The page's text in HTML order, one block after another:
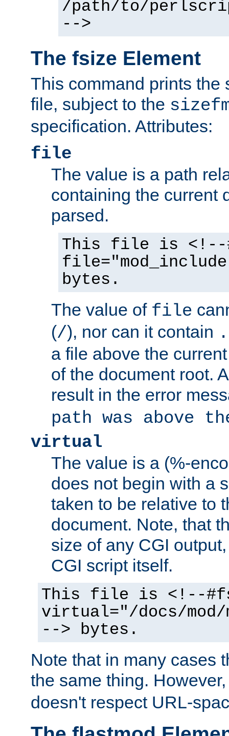
/path/to/
-->
The fsize Element
This command prints the
file, subject to the
specification. Attributes:
file
The value is a path
containing the current
parsed.
This file is <!--
bytes.
The value of file
(/), nor can it contain
a file above the
of the document root.
result in the error
path was above
virtual
The value is a (%-
does not begin with a
taken to be relative to
document. Note, that
size of any CGI
CGI script itself.
This file is <!--
virtual="/docs/mod/
--> bytes.
Note that in many cases
the same thing.
doesn't respect URL-